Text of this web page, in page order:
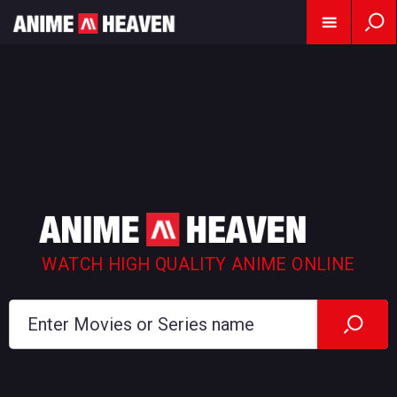
WATCH HIGH QUALITY ANIME ONLINE